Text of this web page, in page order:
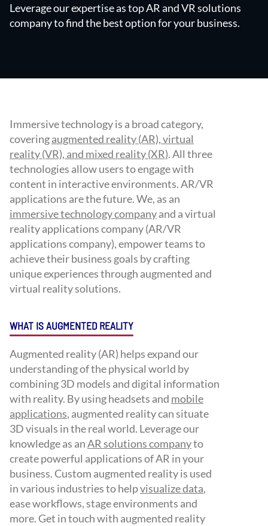
Leverage our expertise as top AR and VR solutions
company to find the best option for your business.
Immersive technology is a broad category,
coveringaugmented reality (AR), virtual
reality (VR), and mixed reality (XR). All three
technologies allow users to engage with
content in interactive environments. AR/VR
applications are the future. We, as an
immersive technology companyand a virtual
reality applications company (AR/VR
applications company), empower teams to
achieve their business goals by crafting
unique experiences through augmented and
virtual reality solutions.
WHAT IS AUGMENTED REALITY
Augmented reality (AR) helps expand our
understanding of the physical world by
combining 3D models and digital information
with reality. By using headsets and mobile
applications, augmented reality can situate
3D visuals in the real world. Leverage our
knowledge as anAR solutions companyto
create powerful applications of AR in your
business. Custom augmented reality is used
in various industries to helpvisualize data,
ease workflows, stage environments and
more. Get in touch with augmented reality